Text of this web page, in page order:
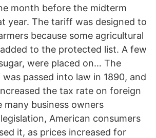
month before the midterm
year. The tariff was designed to
because some agricultural
to the protected list. A few
were placed on… The
passed into law in 1890, and
the tax rate on foreign
many business owners
American consumers
it, as prices increased for